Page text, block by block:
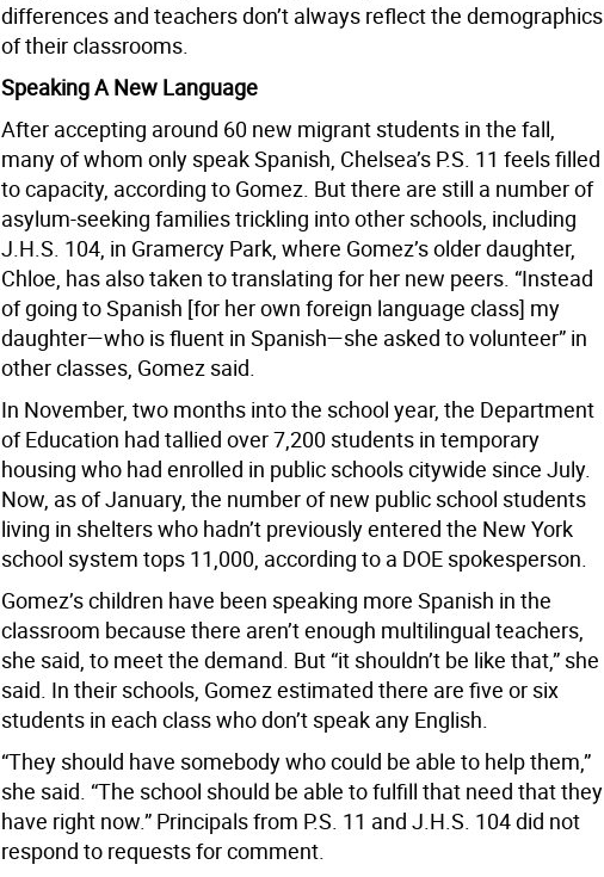
differences and teachers don’t always reflect the demographics
of their classrooms.
Speaking A New Language
After accepting around 60 new migrant students in the fall,
many of whom only speak Spanish, Chelsea’s P.S. 11 feels filled
to capacity, according to Gomez. But there are still a number of
asylum-seeking families trickling into other schools, including
J.H.S. 104, in Gramercy Park, where Gomez’s older daughter,
Chloe, has also taken to translating for her new peers. “Instead
of going to Spanish [for her own foreign language class] my
daughter—who is fluent in Spanish—she asked to volunteer” in
other classes, Gomez said.
In November, two months into the school year, the Department
of Education had tallied over 7,200 students in temporary
housing who had enrolled in public schools citywide since July.
Now, as of January, the number of new public school students
living in shelters who hadn’t previously entered the New York
school system tops 11,000, according to a DOE spokesperson.
Gomez’s children have been speaking more Spanish in the
classroom because there aren’t enough multilingual teachers,
she said, to meet the demand. But “it shouldn’t be like that,” she
said. In their schools, Gomez estimated there are five or six
students in each class who don’t speak any English.
“They should have somebody who could be able to help them,”
she said. “The school should be able to fulfill that need that they
have right now.” Principals from P.S. 11 and J.H.S. 104 did not
respond to requests for comment.